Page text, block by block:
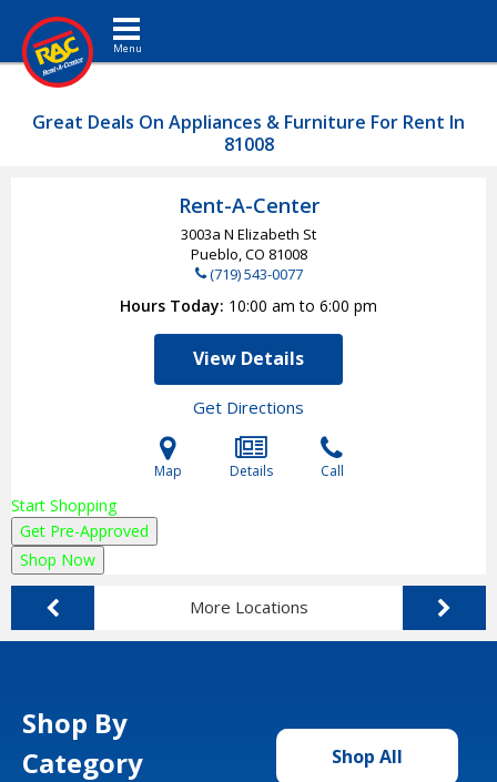
Toggle navigation
Great Deals On Appliances & Furniture For Rent In
81008
Rent-A-Center
3003a N Elizabeth St
Pueblo, CO 81008
(719) 543-0077
Hours Today 10:00 am to 6:00 pm
View Details
Get Directions
Map Details Call
Start Shopping
Get Pre-Approved
Shop Now
More Locations
Shop By
Category
Shop All